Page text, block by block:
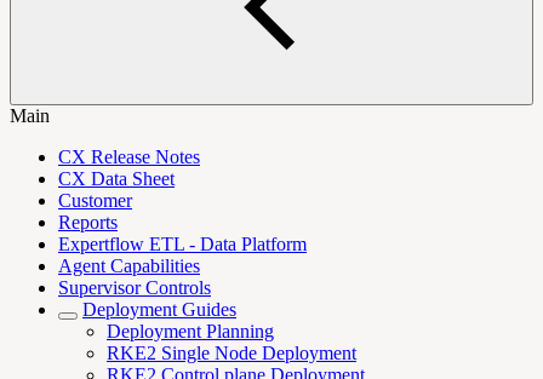
Main
CX Release Notes
CX Data Sheet
Customer
Reports
Expertflow ETL - Data Platform
Agent Capabilities
Supervisor Controls
Deployment Guides
Deployment Planning
RKE2 Single Node Deployment
RKE2 Control plane Deployment